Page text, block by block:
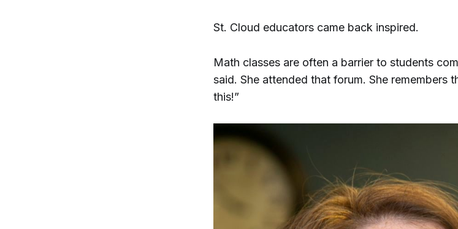
St. Cloud educators came back inspired.
Math classes are often a barrier to students
said. She attended that forum. She remembers
this!”